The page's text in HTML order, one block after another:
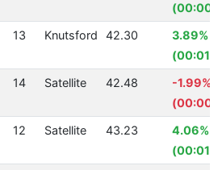
13 Knutsford 42.30
3.89%
14 Satellite 42.48
-1.99%
12 Satellite 43.23
4.06%